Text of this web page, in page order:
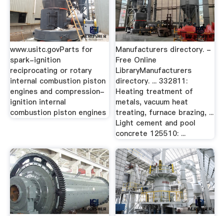
www.usitc.govParts for
spark-ignition
reciprocating or rotary
internal combustion piston
engines and compression-
ignition internal
combustion piston engines
Manufacturers directory. -
Free Online
LibraryManufacturers
directory. ... 332811:
Heating treatment of
metals, vacuum heat
treating, furnace brazing, ...
Light cement and pool
concrete 125510: ...